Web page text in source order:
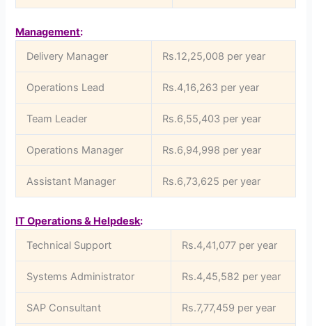
Management:
Delivery Manager
Rs.12,25,008 per year
Operations Lead Rs.4,16,263 per year
Team Leader Rs.6,55,403 per year
Operations Manager Rs.6,94,998 per year
Assistant Manager Rs.6,73,625 per year
IT Operations & Helpdesk:
Technical Support
Rs.4,41,077 per year
Systems Administrator Rs.4,45,582 per year
SAP Consultant Rs.7,77,459 per year